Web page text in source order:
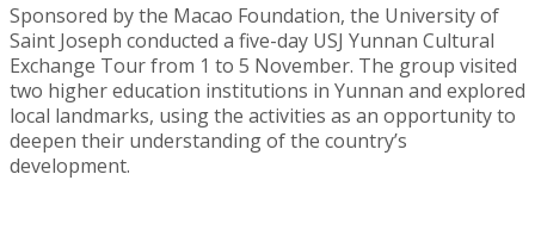
Sponsored by the Macao Foundation, the University of
Saint Joseph conducted a five-day USJ Yunnan Cultural
Exchange Tour from 1 to 5 November. The group visited
two higher education institutions in Yunnan and explored
local landmarks, using the activities as an opportunity to
deepen their understanding of the country’s
development.